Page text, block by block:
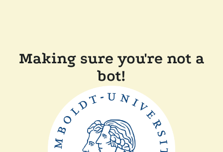
Making sure you're not a
bot!